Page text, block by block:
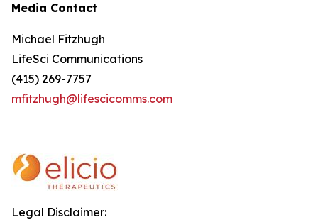
Media Contact
Michael Fitzhugh
LifeSci Communications
(415) 269-7757
mfitzhugh@lifescicomms.com
Legal Disclaimer: